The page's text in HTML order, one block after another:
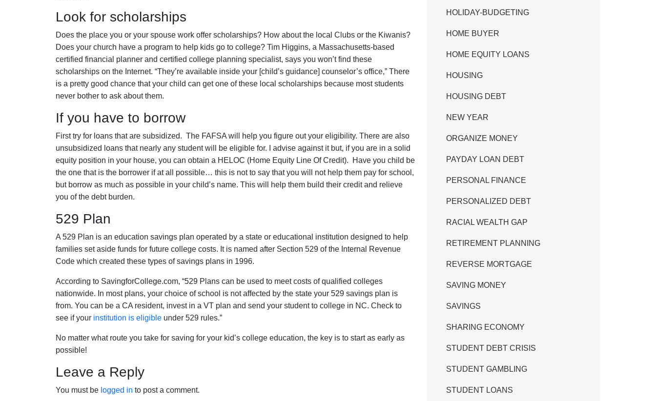
Look for scholarships
Does the place you or your spouse work offer scholarships? How about the local Clubs or the Kiwanis?
Does your church have a program to help kids go to college? Tim Higgins, a Massachusetts-based
certified financial planner and certified college planning specialist, says you won’t find these
scholarships on the Internet. “They’re available inside your [child’s guidance] counselor’s office,” There
is a pretty good chance that your child can get one of these local scholarships because most students
never bother to ask about them.
If you have to borrow
First try for loans that are subsidized. The FAFSA will help you figure out your eligibility. There are also
unsubsidized loans that nearly any student will be eligible for. I advise against it but, if you are in a solid
equity position in your house, you can obtain a HELOC (Home Equity Line Of Credit). Have you child be
the one that is the borrower if at all possible… this is not to say that you will not help them pay for school,
but borrow as much as possible in your child’s name. This will help them build their credit and relieve
you of the debt burden.
529 Plan
A 529 Plan is an education savings plan operated by a state or educational institution designed to help
families set aside funds for future college costs. It is named after Section 529 of the Internal Revenue
Code which created these types of savings plans in 1996.
According to SavingforCollege.com, “529 Plans can be used to meet costs of qualified colleges
nationwide. In most plans, your choice of school is not affected by the state your 529 savings plan is
from. You can be a CA resident, invest in a VT plan and send your student to college in NC. Check to
see if your institution is eligible under 529 rules.”
No matter what route you take for saving for your kid’s college education, the key is to start as early as
possible!
Leave a Reply
You must be logged in to post a comment.
HOLIDAY-BUDGETING
HOME BUYER
HOME EQUITY LOANS
HOUSING
HOUSING DEBT
NEW YEAR
ORGANIZE MONEY
PAYDAY LOAN DEBT
PERSONAL FINANCE
PERSONALIZED DEBT
RACIAL WEALTH GAP
RETIREMENT PLANNING
REVERSE MORTGAGE
SAVING MONEY
SAVINGS
SHARING ECONOMY
STUDENT DEBT CRISIS
STUDENT GAMBLING
STUDENT LOANS